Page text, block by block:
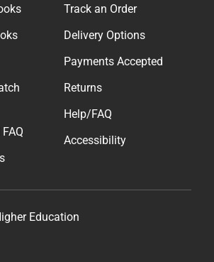
Track an Order
Delivery Options
Payments Accepted
Returns
Help/FAQ
Accessibility
Education